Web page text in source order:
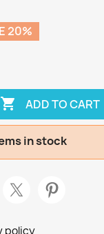
20%
 ADD TO CART
in stock
policy